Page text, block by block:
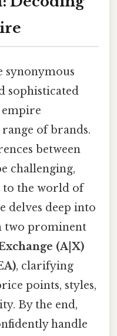
synonymous
sophisticated
empire
of brands.
between
challenging,
to the world of
delves deep into
two prominent
(A|X)
, clarifying
points, styles,
By the end,
handle